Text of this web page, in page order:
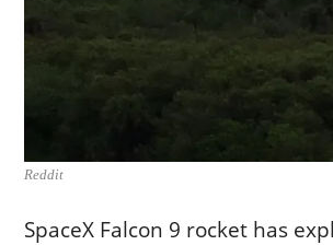
Reddit
SpaceX Falcon 9 rocket has